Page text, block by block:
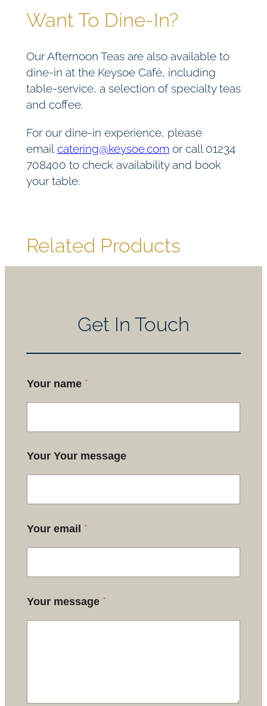
Want To Dine-In?
Our Afternoon Teas are also available to
dine-in at the Keysoe Café, including
table-service, a selection of specialty teas
and coffee.
For our dine-in experience, please
email catering@keysoe.com or call 01234
708400 to check availability and book
your table.
Related Products
Get In Touch
Your name *
Your Your message
Your email *
Your message *